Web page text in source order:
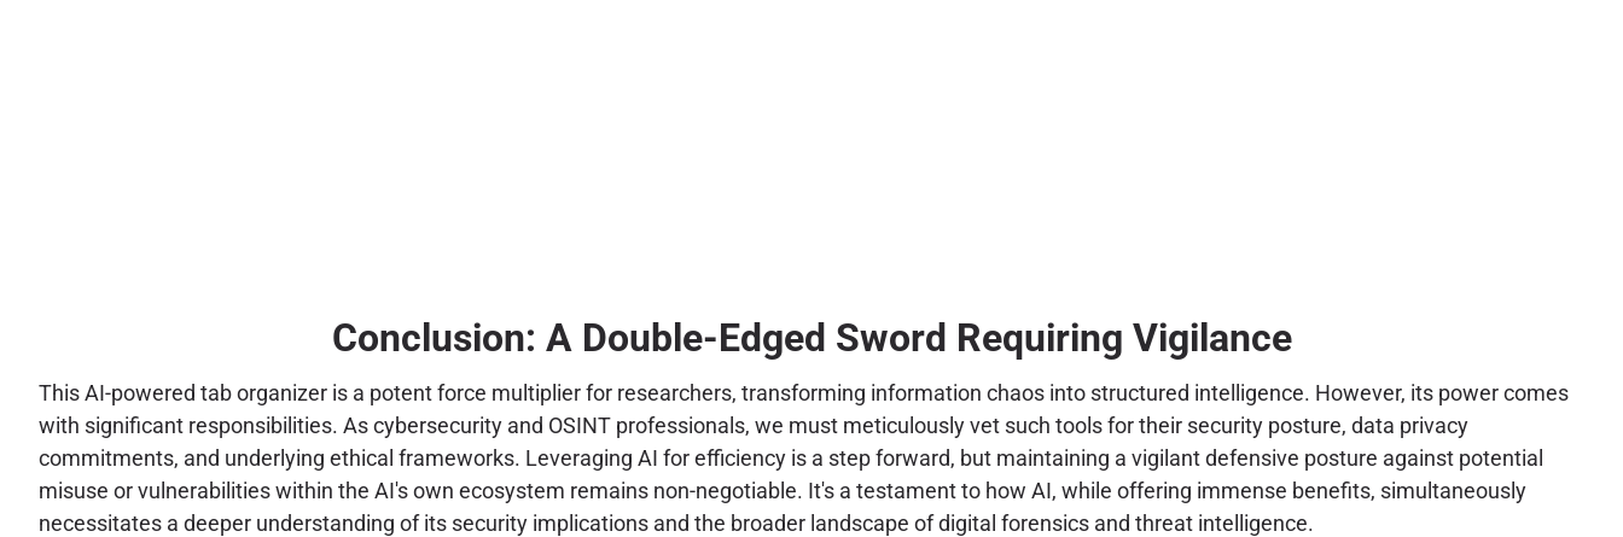
Conclusion: A Double-Edged Sword Requiring Vigilance
This AI-powered tab organizer is a potent force multiplier for researchers, transforming information chaos into structured intelligence. However, its power comes
with significant responsibilities. As cybersecurity and OSINT professionals, we must meticulously vet such tools for their security posture, data privacy
commitments, and underlying ethical frameworks. Leveraging AI for efficiency is a step forward, but maintaining a vigilant defensive posture against potential
misuse or vulnerabilities within the AI's own ecosystem remains non-negotiable. It's a testament to how AI, while offering immense benefits, simultaneously
necessitates a deeper understanding of its security implications and the broader landscape of digital forensics and threat intelligence.